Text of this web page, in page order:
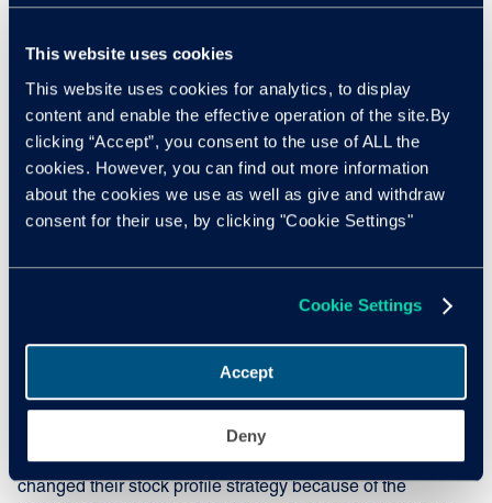
This website uses cookies
This website uses cookies for analytics, to display
content and enable the effective operation of the site.By
clicking “Accept”, you consent to the use of ALL the
cookies. However, you can find out more information
about the cookies we use as well as give and withdraw
consent for their use, by clicking "Cookie Settings"
Cookie Settings
Accept
Deny
Dealers holding onto stock
Brexit, the Coronavirus pandemic, and supply shortages
for manufacturers, are all challenges filtering through to
used car retailers. To combat this, dealers are leaning on
their data, experience, and knowledge. According to a
recent Cox Automotive dealer sentiment survey, the lack of
ex-fleet volume has led to 81% of dealers holding onto
Nothard added: "This is further impacting wholesale
to continue even when supply improves, suggesting that
some dealers' habits have changed permanently."
In another Cox Automotive survey, 96% of dealers
changed their stock profile strategy because of the